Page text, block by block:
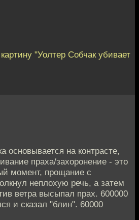
"Уолтер Собчак убивает
основывается на контрасте,
праха/захоронение - это
момент, прощание с
неплохую речь, а затем
ветра высыпал прах. 600000
и сказал "блин". 60000